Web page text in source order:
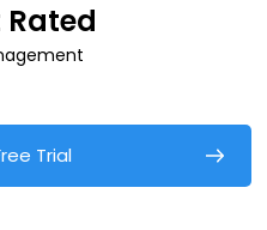
Rated
Trial